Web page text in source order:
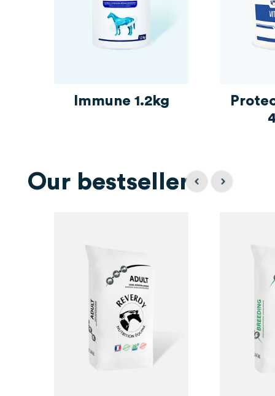
Immune 1.2kg
Our bestsellers